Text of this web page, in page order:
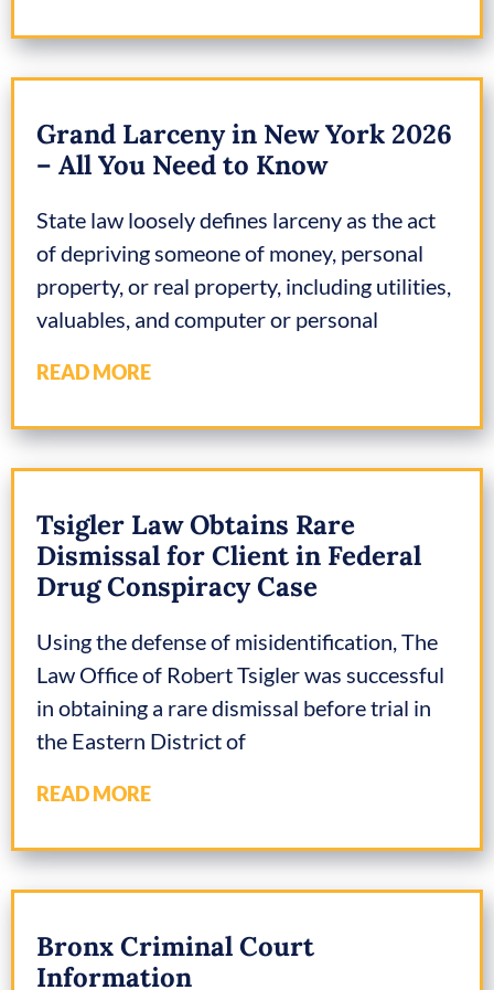
Grand Larceny in New York 2026
– All You Need to Know
State law loosely defines larceny as the act
of depriving someone of money, personal
property, or real property, including utilities,
valuables, and computer or personal
READ MORE
Tsigler Law Obtains Rare
Dismissal for Client in Federal
Drug Conspiracy Case
Using the defense of misidentification, The
Law Office of Robert Tsigler was successful
in obtaining a rare dismissal before trial in
the Eastern District of
READ MORE
Bronx Criminal Court
Information